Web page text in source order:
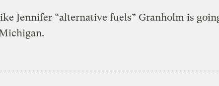
Jennifer “alternative fuels” Granholm is